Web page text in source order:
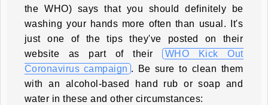
the WHO) says that you should definitely be
washing your hands more often than usual. It's
just one of the tips they've posted on their
website as part of their
WHO Kick Out
Coronavirus campaign . Be sure to clean them
with an alcohol-based hand rub or soap and
water in these and other circumstances: